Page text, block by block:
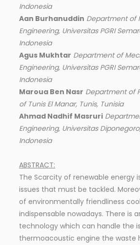
Indonesia
Aan Burhanuddin Department of
Engineering, Universitas PGRI
Indonesia
Agus Mukhtar Department of
Engineering, Universitas PGRI
Indonesia
Maroua Ben Nasr Department of
of Tunis El Manar, Tunis, Tunisia
Ahmad Nadhif Masruri
Engineering, Universitas
Indonesia
ABSTRACT:
The Scarcity of renewable energy
issues that must be tackled.
of environmentally friendliness
indispensable nowadays. There is
technology which can handle the
thermoacoustic engine the waste